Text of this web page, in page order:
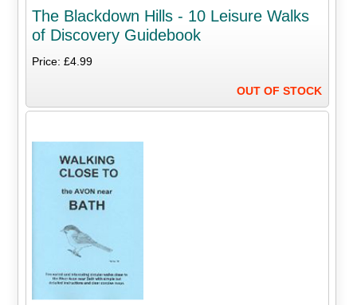
The Blackdown Hills - 10 Leisure Walks
of Discovery Guidebook
Price: £4.99
OUT OF STOCK